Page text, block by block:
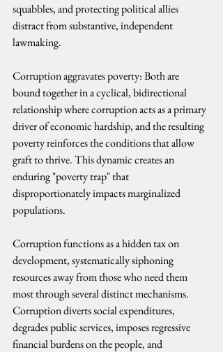
squabbles, and protecting political allies
distract from substantive, independent
lawmaking.
Corruption aggravates poverty: Both are
bound together in a cyclical, bidirectional
relationship where corruption acts as a primary
driver of economic hardship, and the resulting
poverty reinforces the conditions that allow
graft to thrive. This dynamic creates an
enduring "poverty trap" that
disproportionately impacts marginalized
populations.
Corruption functions as a hidden tax on
development, systematically siphoning
resources away from those who need them
most through several distinct mechanisms.
Corruption diverts social expenditures,
degrades public services, imposes regressive
financial burdens on the people, and